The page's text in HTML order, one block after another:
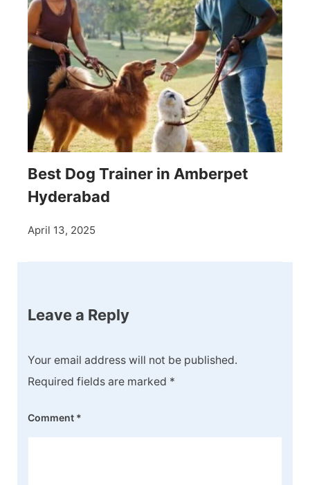
Best Dog Trainer in Amberpet
Hyderabad
April 13, 2025
Leave a Reply
Your email address will not be published.
Required fields are marked *
Comment *